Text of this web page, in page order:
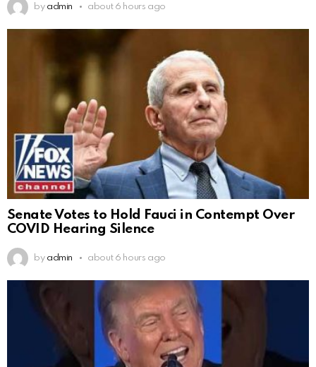
by admin about 6 hours ago
Senate Votes to Hold Fauci in Contempt Over
COVID Hearing Silence
by admin about 6 hours ago